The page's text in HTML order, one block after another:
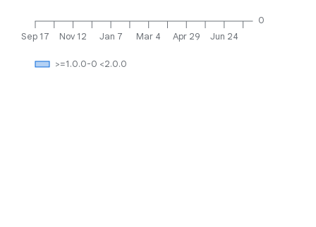
Sep 17 Nov 12 Jan 7 Mar 4 Apr 29 Jun 24
0
>=1.0.0-0 <2.0.0